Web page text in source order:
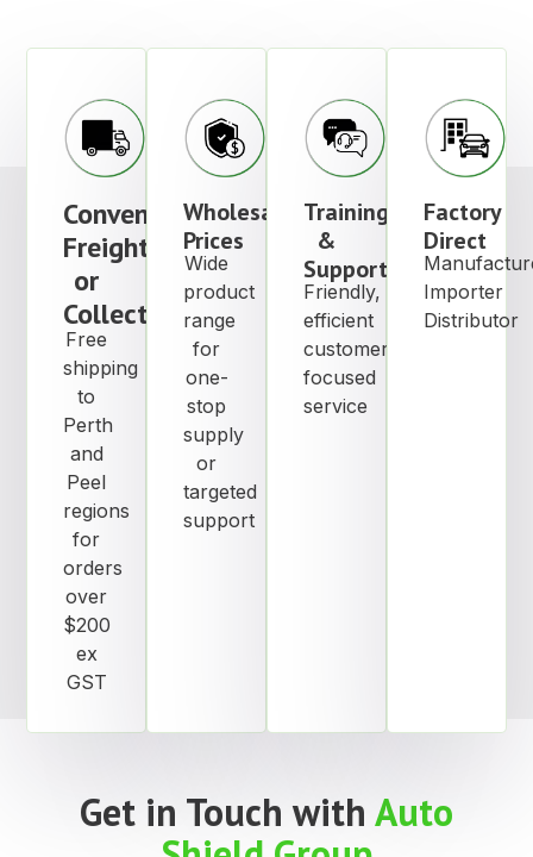
Convenient
Freight
or
Collection
Free
shipping
to
Perth
and
Peel
regions
for
orders
over
$200
ex
GST
Wholesale
Prices
Wide
product
range
for
one-
stop
supply
or
targeted
support
Training
&
Support
Friendly,
efficient
customer
focused
service
Factory
Direct
Importer
Distributor
Get in Touch with Auto